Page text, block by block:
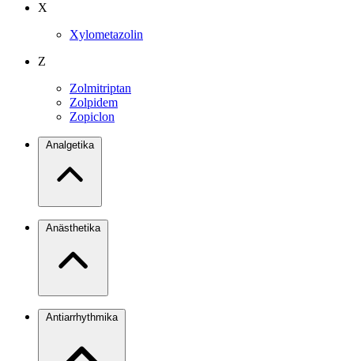
X
Xylometazolin
Z
Zolmitriptan
Zolpidem
Zopiclon
Analgetika
Anästhetika
Antiarrhythmika